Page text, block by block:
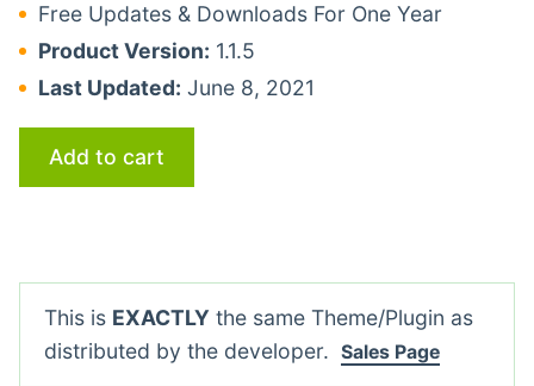
Free Updates & Downloads For One Year
Product Version: 1.1.5
Last Updated: June 8, 2021
Add to cart
This is EXACTLY the same Theme/Plugin as
distributed by the developer. Sales Page